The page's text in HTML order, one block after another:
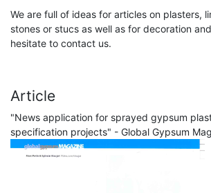
We are full of ideas for articles on plasters,
stones or stucs as well as for decoration
hesitate to contact us.
Article
"News application for sprayed gypsum
specification projects" - Global Gypsum